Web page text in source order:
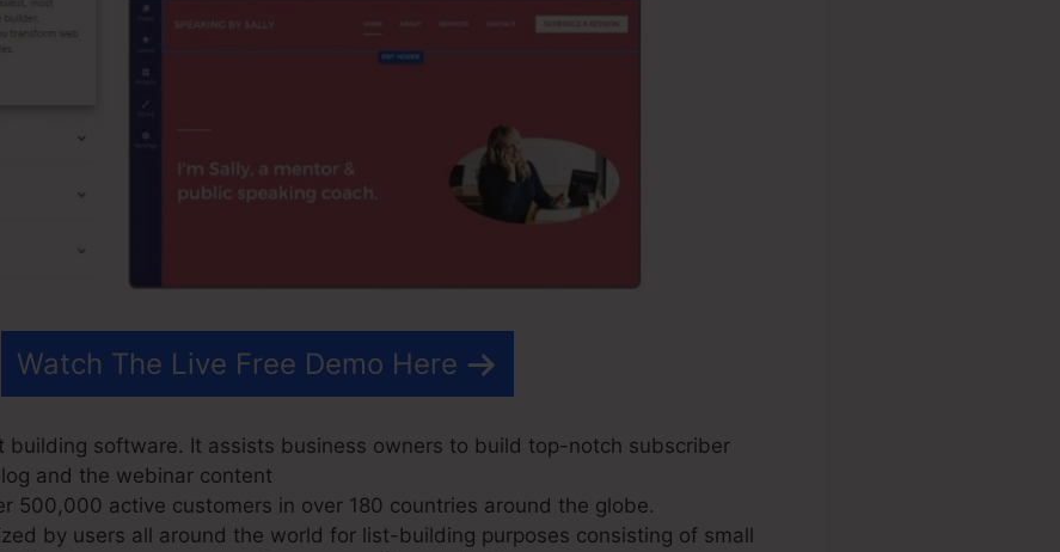
Watch The Live Free Demo Here
building software. It assists business owners to build top-notch subscriber
and the webinar content
500,000 active customers in over 180 countries around the globe.
by users all around the world for list-building purposes consisting of small